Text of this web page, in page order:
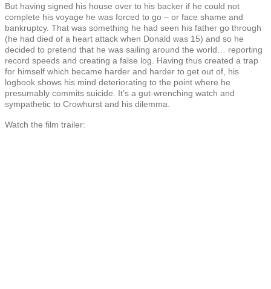
But having signed his house over to his backer if he could not
complete his voyage he was forced to go – or face shame and
bankruptcy. That was something he had seen his father go through
(he had died of a heart attack when Donald was 15) and so he
decided to pretend that he was sailing around the world… reporting
record speeds and creating a false log. Having thus created a trap
for himself which became harder and harder to get out of, his
logbook shows his mind deteriorating to the point where he
presumably commits suicide. It’s a gut-wrenching watch and
sympathetic to Crowhurst and his dilemma.
Watch the film trailer: